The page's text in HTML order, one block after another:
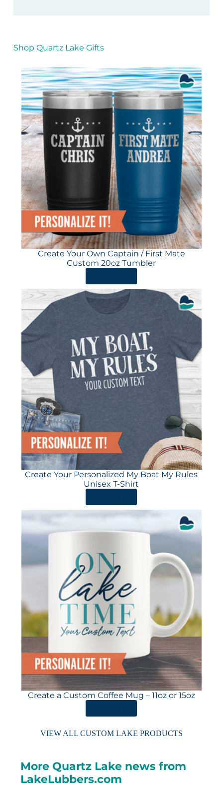
Shop Quartz Lake Gifts
Create Your Own Captain / First Mate
Custom 20oz Tumbler
Create Your Personalized My Boat My Rules
Unisex T-Shirt
Create a Custom Coffee Mug – 11oz or 15oz
VIEW ALL CUSTOM LAKE PRODUCTS
More Quartz Lake news from
LakeLubbers.com